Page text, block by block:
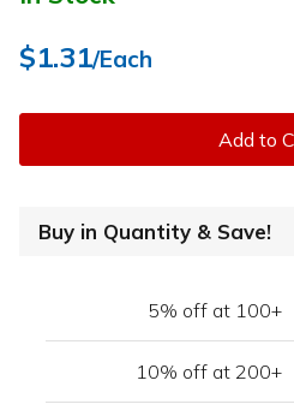
$1.31/Each
Add to
Buy in Quantity & Save!
5% off at 100+
10% off at 200+